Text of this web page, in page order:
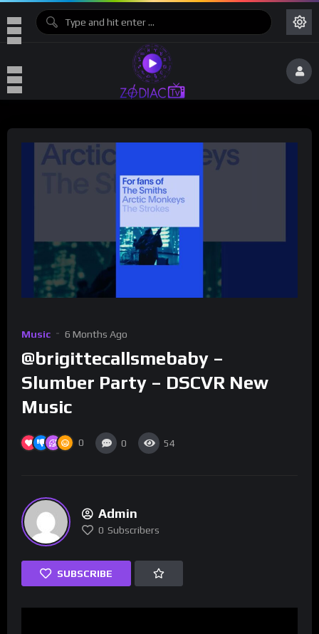
Music 6 Months Ago
@brigittecallsmebaby –
Slumber Party – DSCVR New
Music
0 0 54
Admin
0 Subscribers
SUBSCRIBE